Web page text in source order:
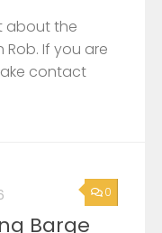
about the
If you are
contact
0
Barge